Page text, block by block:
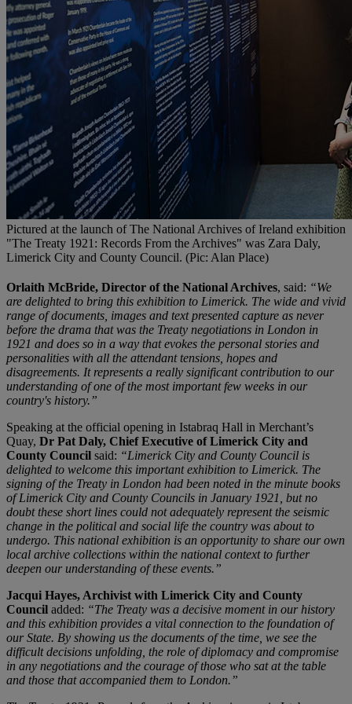
Pictured at the launch of The National Archives of Ireland exhibition
"The Treaty 1921: Records From the Archives" was Zara Daly,
Limerick City and County Council. (Pic: Alan Place)
Orlaith McBride, Director of the National Archives, said: “We
are delighted to bring this exhibition to Limerick. The wide and vivid
range of documents, images and text presented capture as never
before the drama that was the Treaty negotiations in London in
1921 and does so in a way that evokes the personal stories and
personalities with all the attendant tensions, hopes and
disagreements. It represents a really significant contribution to our
understanding of one of the most important few weeks in our
country's history.”
Speaking at the official opening in Istabraq Hall in Merchant’s
Quay, Dr Pat Daly, Chief Executive of Limerick City and
County Council said: “Limerick City and County Council is
delighted to welcome this important exhibition to Limerick. The
signing of the Treaty in London had been noted in the minute books
of Limerick City and County Councils in January 1921, but no
doubt these short lines could not adequately represent the seismic
change in the political and social life the country was about to
undergo. This national exhibition is an opportunity to share our own
local archive collections within the national context to further
deepen our understanding of these events.”
Jacqui Hayes, Archivist with Limerick City and County
Council added: “The Treaty was a decisive moment in our history
and this exhibition provides a vital connection to the foundation of
our State. By showing us the documents of the time, we see the
difficult decisions unfolding, the role of diplomacy and compromise
in any negotiations and the courage of those who sat at the table
and those that accompanied them to London.”